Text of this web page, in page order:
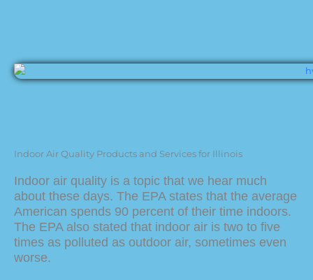
Indoor Air Quality Products and Services for Illinois
Indoor air quality is a topic that we hear much
about these days. The EPA states that the average
American spends 90 percent of their time indoors.
The EPA also stated that indoor air is two to five
times as polluted as outdoor air, sometimes even
worse.